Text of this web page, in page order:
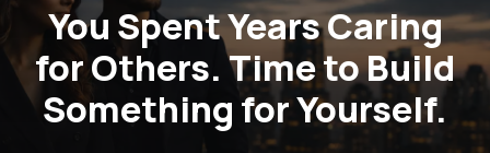
You Spent Years Caring
for Others. Time to Build
Something for Yourself.